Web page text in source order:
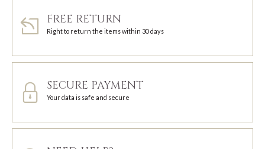
FREE RETURN
Right to return the items within 30 days
SECURE PAYMENT
Your data is safe and secure